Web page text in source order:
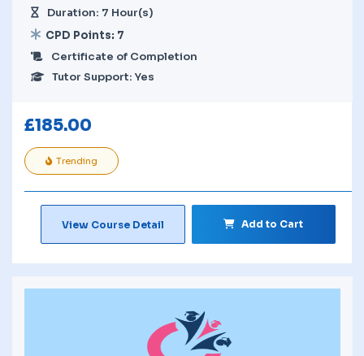
Duration: 7 Hour(s)
CPD Points: 7
Certificate of Completion
Tutor Support: Yes
£185.00
Trending
View Course Detail Add to Cart